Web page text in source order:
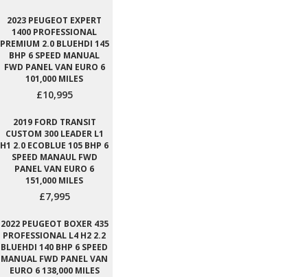
2023 PEUGEOT EXPERT
1400 PROFESSIONAL
PREMIUM 2.0 BLUEHDI 145
BHP 6 SPEED MANUAL
FWD PANEL VAN EURO 6
101,000 MILES
£10,995
2019 FORD TRANSIT
CUSTOM 300 LEADER L1
H1 2.0 ECOBLUE 105 BHP 6
SPEED MANAUL FWD
PANEL VAN EURO 6
151,000 MILES
£7,995
2022 PEUGEOT BOXER 435
PROFESSIONAL L4 H2 2.2
BLUEHDI 140 BHP 6 SPEED
MANUAL FWD PANEL VAN
EURO 6 138,000 MILES